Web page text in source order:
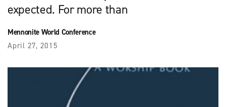
expected. For more than
Mennonite World Conference
April 27, 2015